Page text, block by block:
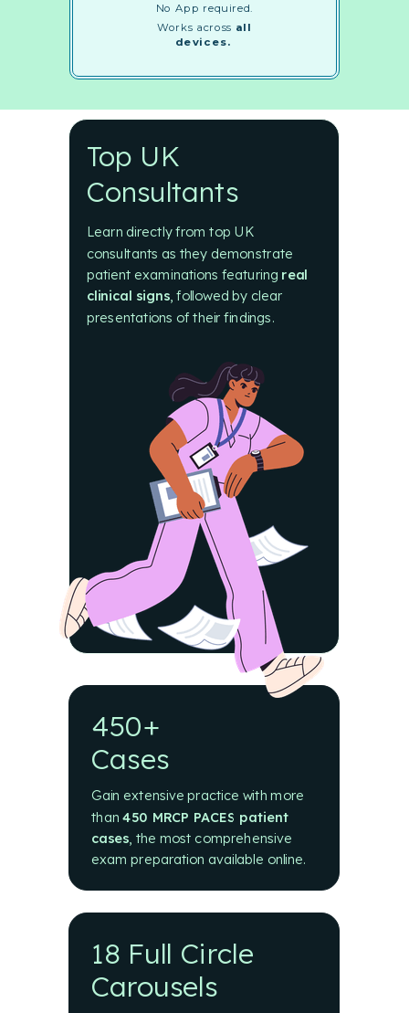
450+
Cases
Gain extensive practice with more
than450 MRCP PACES patient
cases, the most comprehensive
exam preparation available online.
18 Full Circle
Carousels
Top UK
Consultants
Learn directly from top UK
consultants as they demonstrate
patient examinations featuring real
clinical signs, followed by clear
presentations of their findings.
No App required.
Works across all
devices.